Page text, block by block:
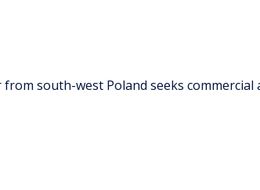
south-west Poland seeks